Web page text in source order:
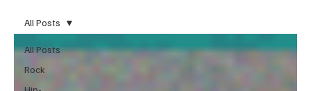
All Posts
Rock
All Posts